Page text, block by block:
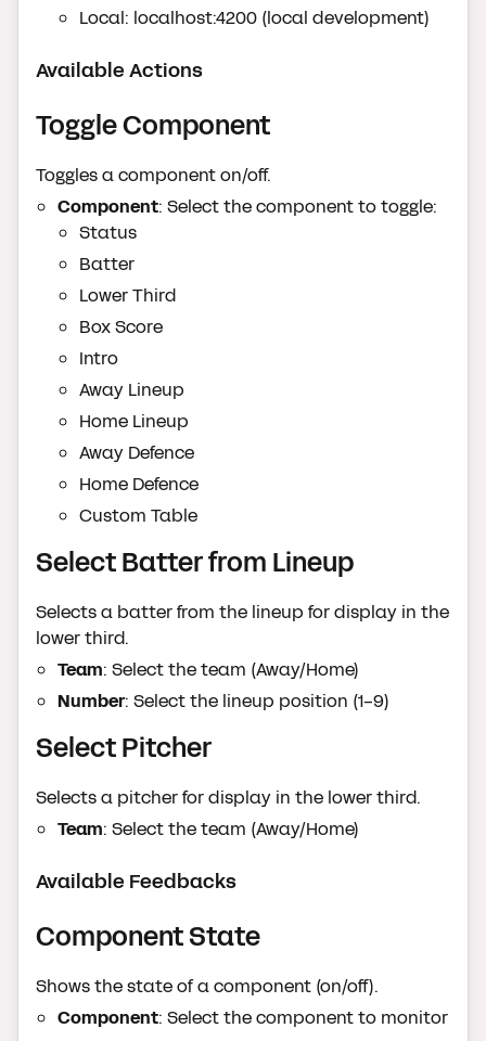
Local: localhost:4200 (local development)
Available Actions
Toggle Component
Toggles a component on/off.
Component: Select the component to toggle:
Status
Batter
Lower Third
Box Score
Intro
Away Lineup
Home Lineup
Away Defence
Home Defence
Custom Table
Select Batter from Lineup
Selects a batter from the lineup for display in the
lower third.
Team: Select the team (Away/Home)
Number: Select the lineup position (1-9)
Select Pitcher
Selects a pitcher for display in the lower third.
Team: Select the team (Away/Home)
Available Feedbacks
Component State
Shows the state of a component (on/off).
Component: Select the component to monitor